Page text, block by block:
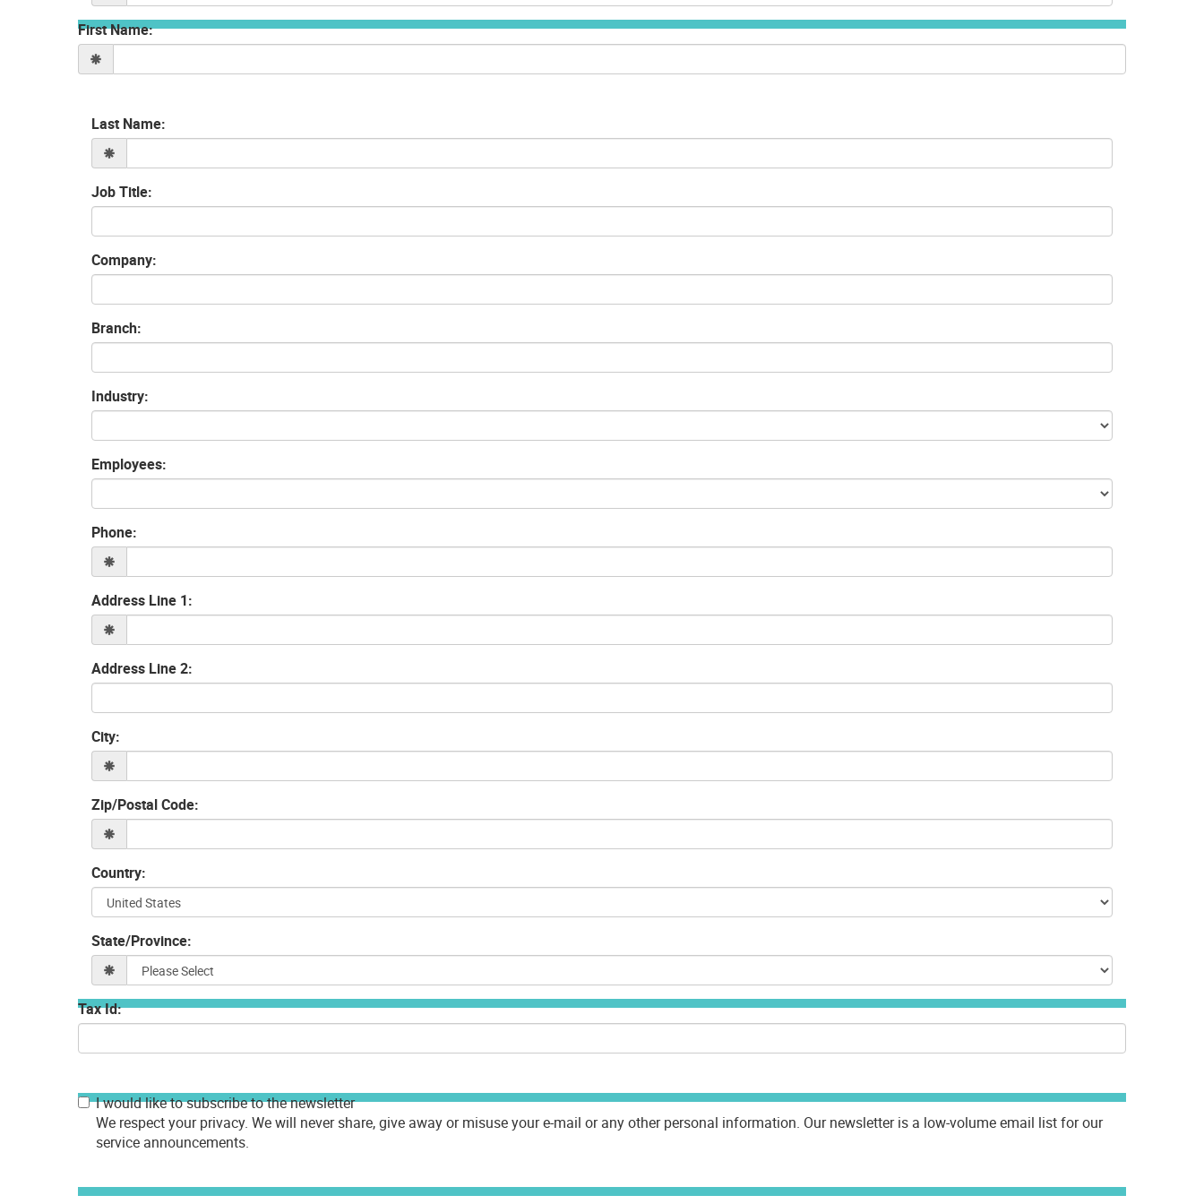
First Name:
Last Name:
Job Title:
Company:
Branch:
Industry:
Employees:
Phone:
Address Line 1:
Address Line 2:
City:
Zip/Postal Code:
Country:
State/Province:
Tax Id:
I would like to subscribe to the newsletter
We respect your privacy. We will never share, give away or misuse your e-mail or any other personal information. Our newsletter is a low-volume email list for our
service announcements.